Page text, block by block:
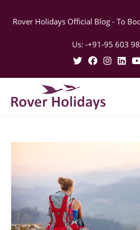
Rover Holidays Official Blog - To
Us: -+91-95 603